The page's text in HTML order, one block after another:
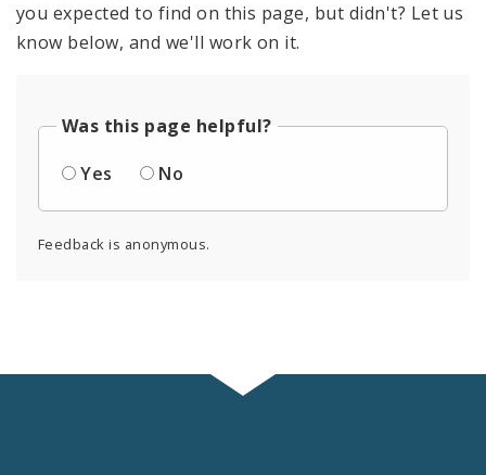
you expected to find on this page, but didn't? Let us
know below, and we'll work on it.
Was this page helpful?
Yes
No
Feedback is anonymous.